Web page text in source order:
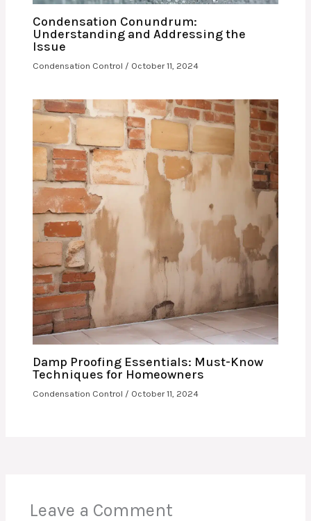
Condensation Conundrum:
Understanding and Addressing the
Issue
Condensation Control / October 11, 2024
Damp Proofing Essentials: Must-Know
Techniques for Homeowners
Condensation Control / October 11, 2024
Leave a Comment